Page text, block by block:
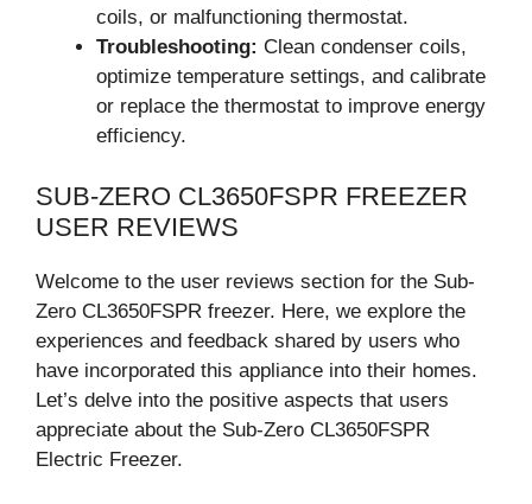
coils, or malfunctioning thermostat.
Troubleshooting: Clean condenser coils,
optimize temperature settings, and calibrate
or replace the thermostat to improve energy
efficiency.
SUB-ZERO CL3650FSPR FREEZER
USER REVIEWS
Welcome to the user reviews section for the Sub-
Zero CL3650FSPR freezer. Here, we explore the
experiences and feedback shared by users who
have incorporated this appliance into their homes.
Let’s delve into the positive aspects that users
appreciate about the Sub-Zero CL3650FSPR
Electric Freezer.